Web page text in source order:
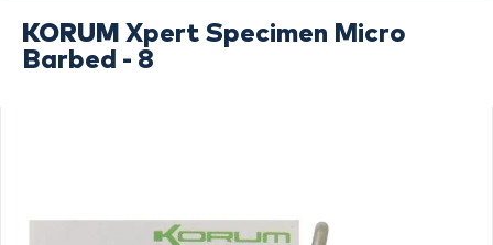
KORUM Xpert Specimen Micro
Barbed - 8